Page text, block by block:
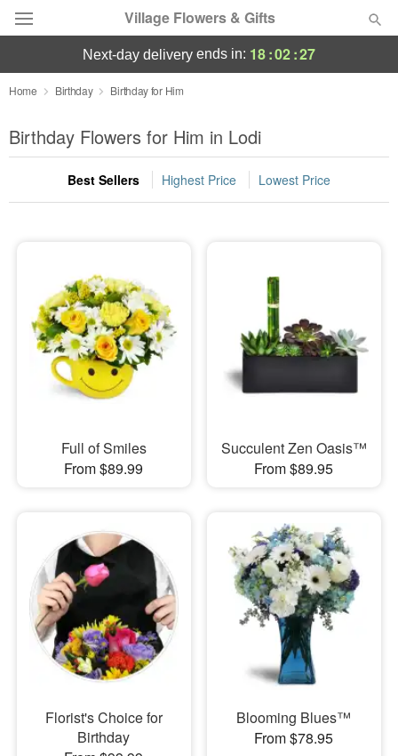
Village Flowers & Gifts
Deal of the Day
Summer Featured
Occasions
Sympathy and Funeral
Flowers, Plants & Gifts
Our Shop
next-day delivery ends in: 18:02:26
Home Birthday Birthday for Him
Birthday Flowers for Him in Lodi
Best Sellers Highest Price Lowest Price
Full of Smiles
From $89.99
Succulent Zen Oasis™
From $89.95
Florist's Choice for
Birthday
Blooming Blues™
From $78.95